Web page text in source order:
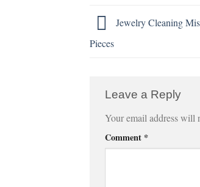
Jewelry Cleaning
Pieces
Leave a Reply
Your email address will
Comment *